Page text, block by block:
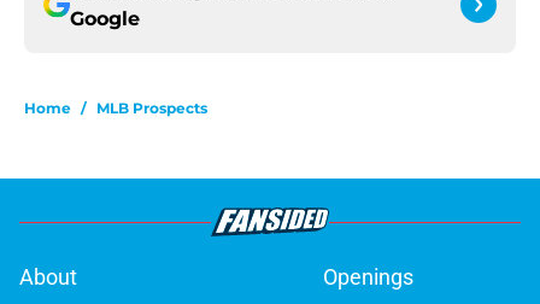
Google
Home / MLB Prospects
About
Openings